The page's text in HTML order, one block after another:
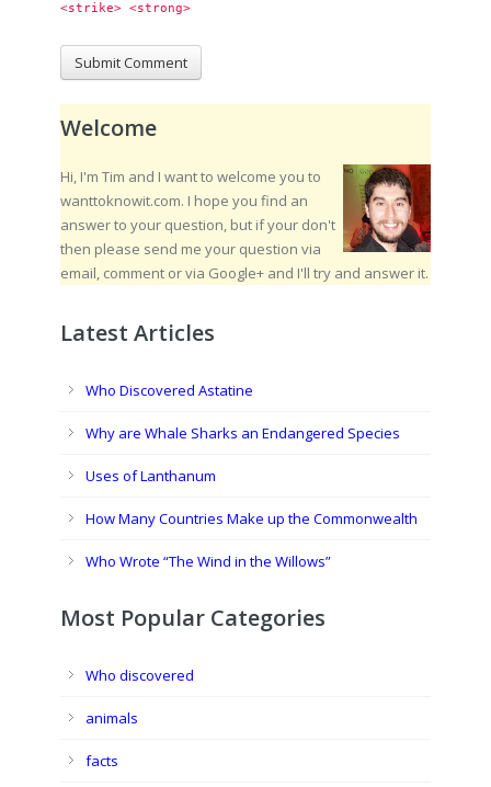
<strike> <strong>
Welcome
Hi, I'm Tim and I want to welcome you to
wanttoknowit.com. I hope you find an
answer to your question, but if your don't
then please send me your question via
email, comment or via Google+ and I'll try and answer it.
Latest Articles
Who Discovered Astatine
Why are Whale Sharks an Endangered Species
Uses of Lanthanum
How Many Countries Make up the Commonwealth
Who Wrote “The Wind in the Willows”
Most Popular Categories
Who discovered
animals
facts